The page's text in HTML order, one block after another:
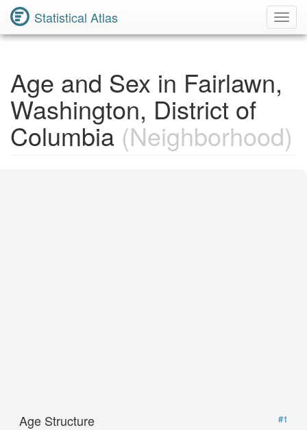
Statistical Atlas
Age and Sex in Fairlawn,
Washington, District of
Columbia (Neighborhood)
Age Structure
#1